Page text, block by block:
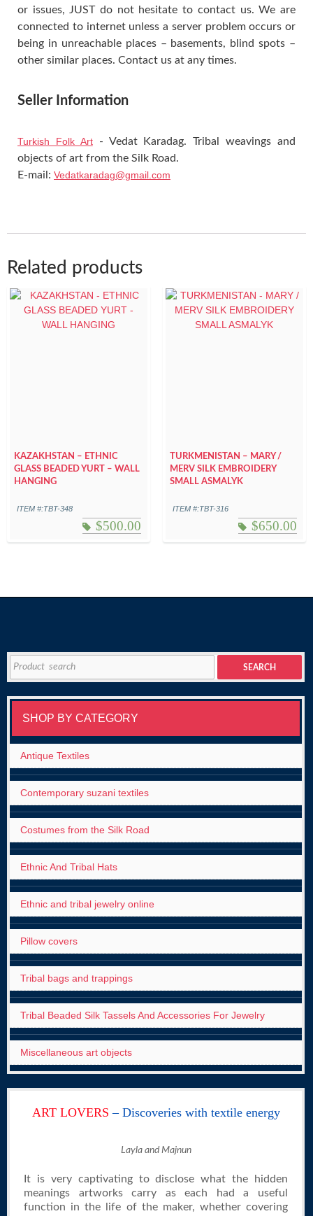
or issues, JUST do not hesitate to contact us. We are
connected to internet unless a server problem occurs or
being in unreachable places – basements, blind spots –
other similar places. Contact us at any times.
Seller Information
Turkish Folk Art- Vedat Karadag. Tribal weavings and
objects of art from the Silk Road.
E-mail: Vedatkaradag@gmail.com
Related products
KAZAKHSTAN – ETHNIC
GLASS BEADED YURT – WALL
HANGING
ITEM #:TBT-348
$500.00
TURKMENISTAN – MARY /
MERV SILK EMBROIDERY
SMALL ASMALYK
ITEM #:TBT-316
$650.00
for:
SEARCH
SHOP BY CATEGORY
Antique Textiles
Contemporary suzani textiles
Costumes from the Silk Road
Ethnic And Tribal Hats
Ethnic and tribal jewelry online
Pillow covers
Tribal bags and trappings
Tribal Beaded Silk Tassels And Accessories For Jewelry
Miscellaneous art objects
ART LOVERS– Discoveries with textile energy
Layla and Majnun
It is very captivating to disclose what the hidden
meanings artworks carry as each had a useful
function in the life of the maker, whether covering